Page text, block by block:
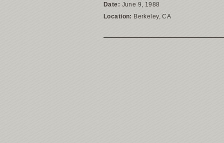
Date: June 9, 1988
Location: Berkeley, CA